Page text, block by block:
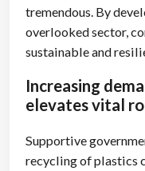
tremendous. By
overlooked sector,
sustainable and
Increasing
elevates vital
Supportive
recycling of plastics